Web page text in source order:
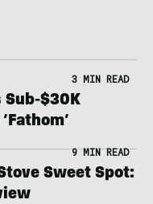
3 MIN READ
Sub-$30K
9 MIN READ
Sweet Spot: